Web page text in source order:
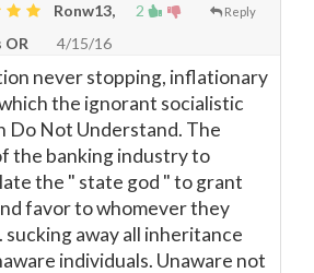
2 Reply
Ronw13,
OR
4/15/16
never stopping, inflationary
the ignorant socialistic
Do Not Understand. The
the banking industry to
the " state god " to grant
favor to whomever they
sucking away all inheritance
individuals. Unaware not